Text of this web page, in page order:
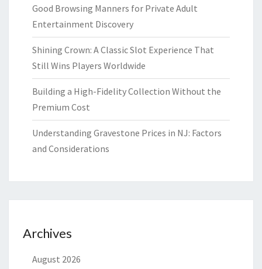
Good Browsing Manners for Private Adult
Entertainment Discovery
Shining Crown: A Classic Slot Experience That
Still Wins Players Worldwide
Building a High-Fidelity Collection Without the
Premium Cost
Understanding Gravestone Prices in NJ: Factors
and Considerations
Archives
August 2026